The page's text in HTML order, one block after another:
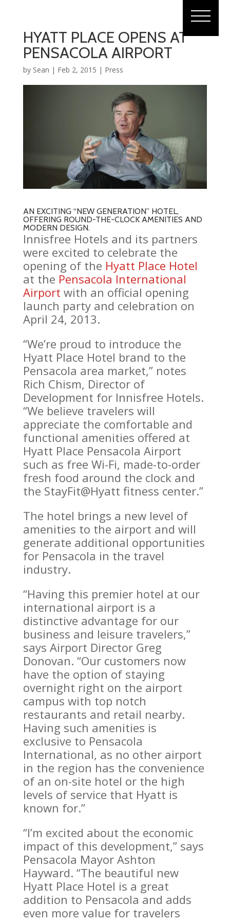
HYATT PLACE OPENS AT
PENSACOLA AIRPORT
by Sean | Feb 2, 2015 | Press
AN EXCITING “NEW GENERATION” HOTEL,
OFFERING ROUND-THE-CLOCK AMENITIES AND
MODERN DESIGN.
Innisfree Hotels and its partners
were excited to celebrate the
opening of the Hyatt Place Hotel
at the Pensacola International
Airport with an official opening
launch party and celebration on
April 24, 2013.
“We’re proud to introduce the
Hyatt Place Hotel brand to the
Pensacola area market,” notes
Rich Chism, Director of
Development for Innisfree Hotels.
“We believe travelers will
appreciate the comfortable and
functional amenities offered at
Hyatt Place Pensacola Airport
such as free Wi-Fi, made-to-order
fresh food around the clock and
the StayFit@Hyatt fitness center.”
The hotel brings a new level of
amenities to the airport and will
generate additional opportunities
for Pensacola in the travel
industry.
“Having this premier hotel at our
international airport is a
distinctive advantage for our
business and leisure travelers,”
says Airport Director Greg
Donovan. “Our customers now
have the option of staying
overnight right on the airport
campus with top notch
restaurants and retail nearby.
Having such amenities is
exclusive to Pensacola
International, as no other airport
in the region has the convenience
of an on-site hotel or the high
levels of service that Hyatt is
known for.”
“I’m excited about the economic
impact of this development,” says
Pensacola Mayor Ashton
Hayward. “The beautiful new
Hyatt Place Hotel is a great
addition to Pensacola and adds
even more value for travelers